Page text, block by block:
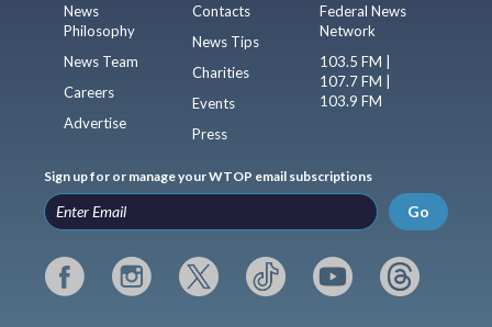
News
Philosophy
News Team
Careers
Advertise
Contacts
News Tips
Charities
Events
Press
Federal News
Network
103.5 FM |
107.7 FM |
103.9 FM
Sign up for or manage your WTOP email subscriptions
Go